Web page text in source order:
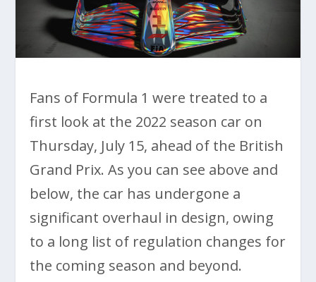
Fans of Formula 1 were treated to a
first look at the 2022 season car on
Thursday, July 15, ahead of the British
Grand Prix. As you can see above and
below, the car has undergone a
significant overhaul in design, owing
to a long list of regulation changes for
the coming season and beyond.